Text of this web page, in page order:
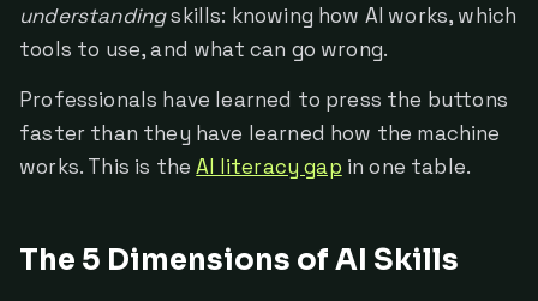
understandingskills: knowing how AI works, which
tools to use, and what can go wrong.
Professionals have learned to press the buttons
faster than they have learned how the machine
works. This is theAI literacy gap in one table.
The 5 Dimensions of AI Skills